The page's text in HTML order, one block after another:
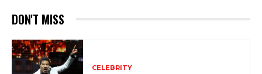
DON'T MISS
CELEBRITY